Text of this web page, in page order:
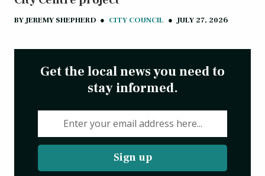
BY JEREMY SHEPHERD ● CITY COUNCIL ● JULY 27, 2026
Get the local news you need to
stay informed.
Sign up